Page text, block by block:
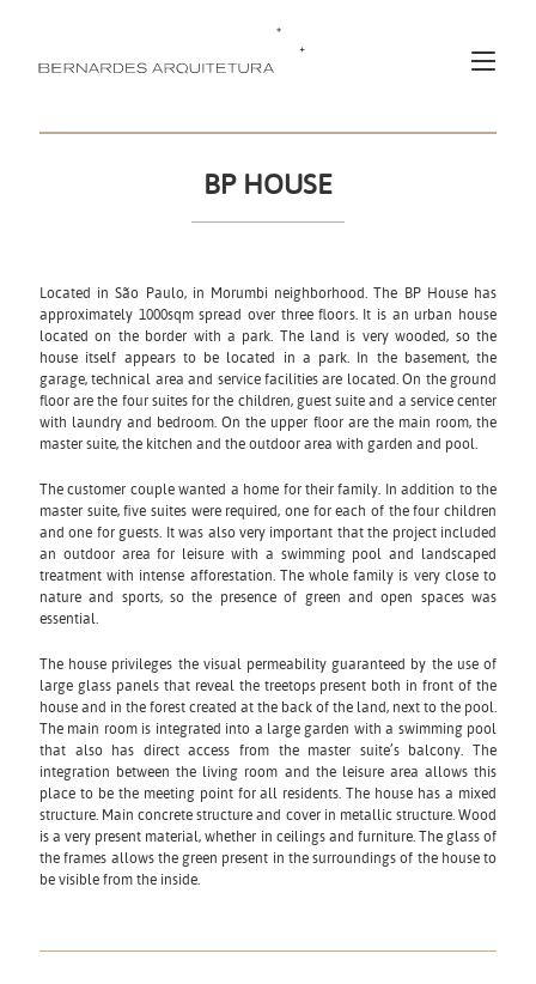
BP HOUSE
Located in São Paulo, in Morumbi neighborhood. The BP House has
approximately 1000sqm spread over three floors. It is an urban house
located on the border with a park. The land is very wooded, so the
house itself appears to be located in a park. In the basement, the
garage, technical area and service facilities are located. On the ground
floor are the four suites for the children, guest suite and a service center
with laundry and bedroom. On the upper floor are the main room, the
master suite, the kitchen and the outdoor area with garden and pool.
The customer couple wanted a home for their family. In addition to the
master suite, five suites were required, one for each of the four children
and one for guests. It was also very important that the project included
an outdoor area for leisure with a swimming pool and landscaped
treatment with intense afforestation. The whole family is very close to
nature and sports, so the presence of green and open spaces was
essential.
The house privileges the visual permeability guaranteed by the use of
large glass panels that reveal the treetops present both in front of the
house and in the forest created at the back of the land, next to the pool.
The main room is integrated into a large garden with a swimming pool
that also has direct access from the master suite’s balcony. The
integration between the living room and the leisure area allows this
place to be the meeting point for all residents. The house has a mixed
structure. Main concrete structure and cover in metallic structure. Wood
is a very present material, whether in ceilings and furniture. The glass of
the frames allows the green present in the surroundings of the house to
be visible from the inside.